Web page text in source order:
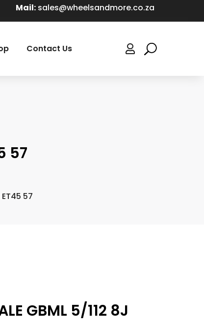
Mail: sales@wheelsandmore.co.za
Contact Us 
57
ET45 57
GBML 5/112 8J